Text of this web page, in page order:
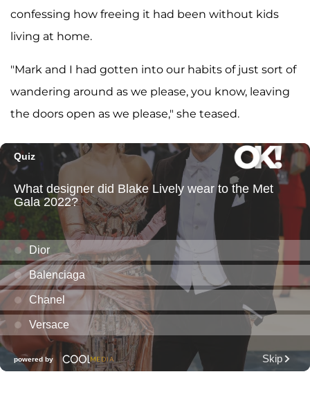
confessing how freeing it had been without kids
living at home.
"Mark and I had gotten into our habits of just sort of
wandering around as we please, you know, leaving
the doors open as we please," she teased.